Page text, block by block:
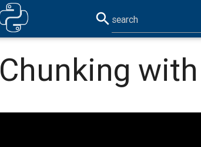
search
Chunking with